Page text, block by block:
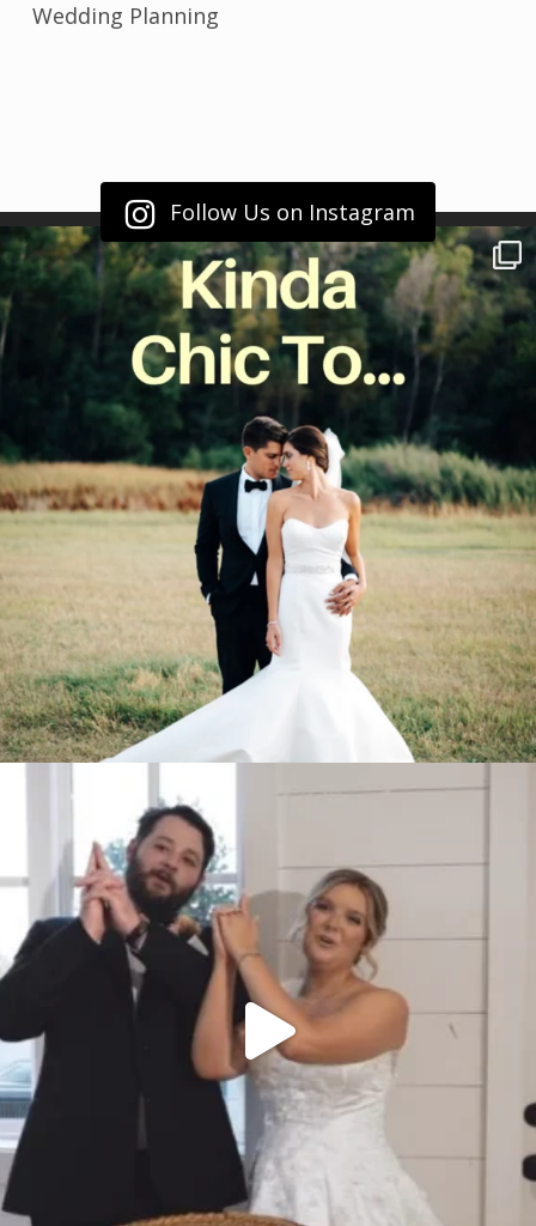
Wedding Planning
Follow Us on Instagram